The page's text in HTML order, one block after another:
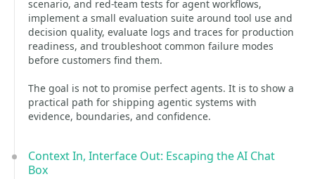
scenario, and red-team tests for agent workflows,
implement a small evaluation suite around tool use and
decision quality, evaluate logs and traces for production
readiness, and troubleshoot common failure modes
before customers find them.
The goal is not to promise perfect agents. It is to show a
practical path for shipping agentic systems with
evidence, boundaries, and confidence.
Context In, Interface Out: Escaping the AI Chat
Box